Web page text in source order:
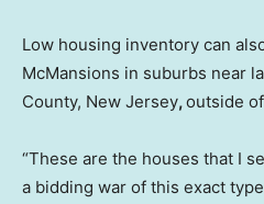
Low housing inventory can
McMansions in suburbs near
County, New Jersey,outside
“These are the houses that I
a bidding war of this exact